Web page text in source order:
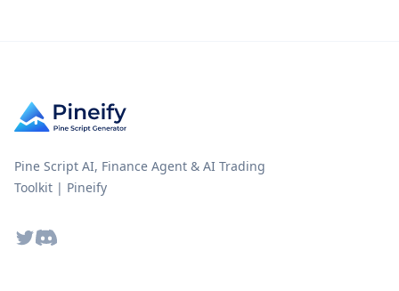
Pine Script AI, Finance Agent & AI Trading
Toolkit | Pineify
TwitterDiscord